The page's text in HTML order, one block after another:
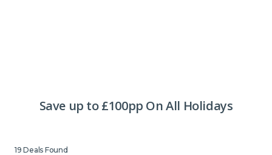
Save up to £100pp On All Holidays
19 Deals Found